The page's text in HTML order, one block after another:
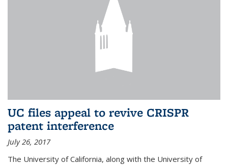
UC files appeal to revive CRISPR
patent interference
July 26, 2017
The University of California, along with the University of